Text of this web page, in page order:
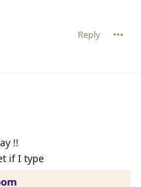
Reply
!!
if I type